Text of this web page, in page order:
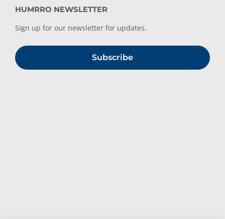
HUMRRO NEWSLETTER
Sign up for our newsletter for updates.
Subscribe